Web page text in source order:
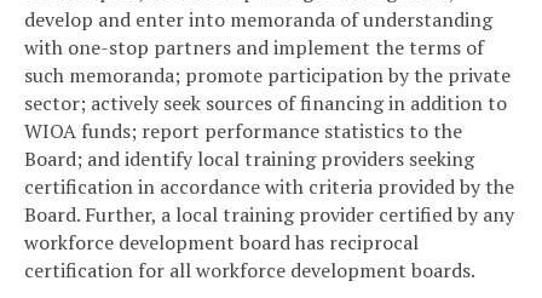
develop and enter into memoranda of understanding
with one-stop partners and implement the terms of
such memoranda; promote participation by the private
sector; actively seek sources of financing in addition to
WIOA funds; report performance statistics to the
Board; and identify local training providers seeking
certification in accordance with criteria provided by the
Board. Further, a local training provider certified by any
workforce development board has reciprocal
certification for all workforce development boards.